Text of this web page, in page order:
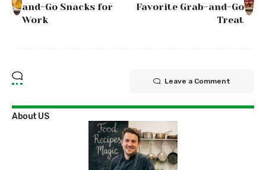
and-Go Snacks for
Work
Favorite Grab-and-Go
Treat
Leave a Comment
About US